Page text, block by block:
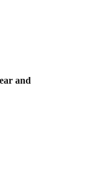
and